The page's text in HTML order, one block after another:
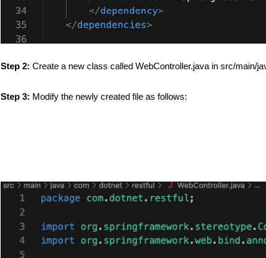
Step 2: Create a new class called WebController.java in src/main/
Step 3: Modify the newly created file as follows: